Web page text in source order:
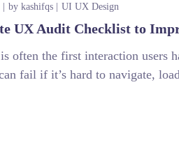
by kashifqs UI UX Design
UX Audit Checklist to
often the first interaction users
fail if it’s hard to navigate,